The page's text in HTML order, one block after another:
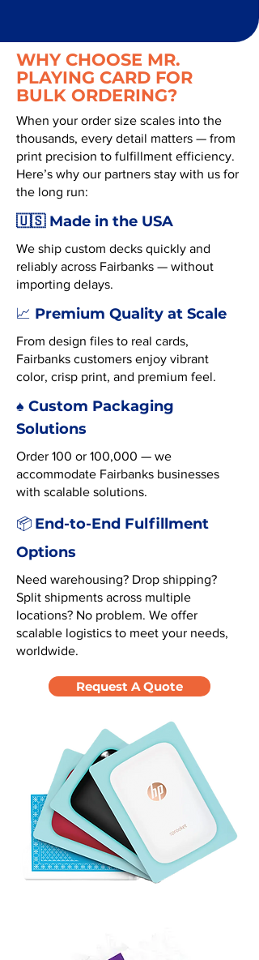
WHY CHOOSE MR.
PLAYING CARD FOR
BULK ORDERING?
When your order size scales into the
thousands, every detail matters — from
print precision to fulfillment efficiency.
Here’s why our partners stay with us for
the long run:
🇺🇸 Made in the USA
We ship custom decks quickly and
reliably across Fairbanks — without
importing delays.
📈 Premium Quality at Scale
From design files to real cards,
Fairbanks customers enjoy vibrant
color, crisp print, and premium feel.
♠️ Custom Packaging
Solutions
Order 100 or 100,000 — we
accommodate Fairbanks businesses
with scalable solutions.
📦 End-to-End Fulfillment
Options
Need warehousing? Drop shipping?
Split shipments across multiple
locations? No problem. We offer
scalable logistics to meet your needs,
worldwide.
Request A Quote